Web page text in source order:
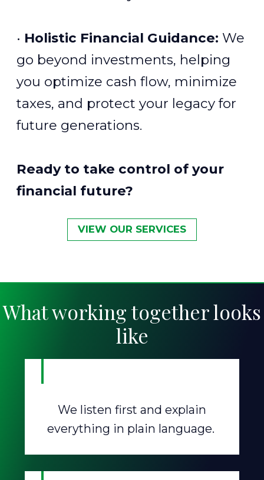
• Holistic Financial Guidance: We
go beyond investments, helping
you optimize cash flow, minimize
taxes, and protect your legacy for
future generations.
Ready to take control of your
financial future?
VIEW OUR SERVICES
What working together looks
like
We listen first and explain
everything in plain language.